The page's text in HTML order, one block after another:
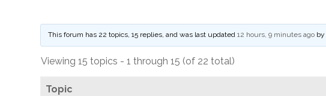
This forum has 22 topics, 15 replies, and was last updated 12 hours, 9 minutes agoby
Viewing 15 topics - 1 through 15 (of 22 total)
Topic
Credit
Union
– Portico